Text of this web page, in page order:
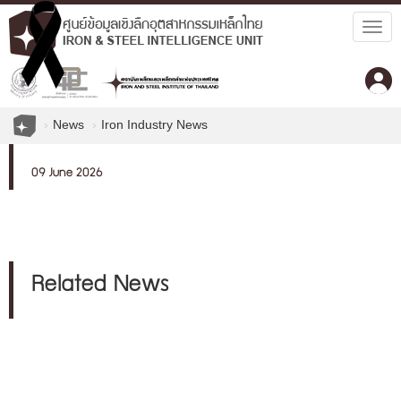
News Iron Industry News
09 June 2026
Related News